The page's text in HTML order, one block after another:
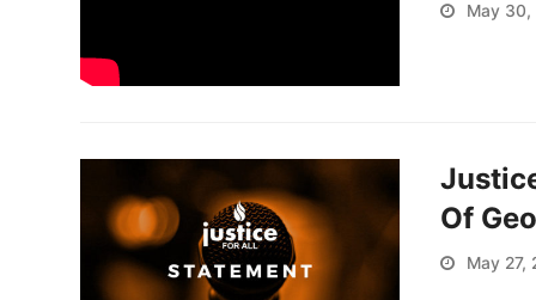
May 30,
Of
May 27,